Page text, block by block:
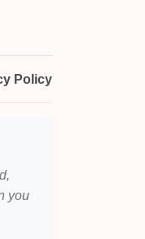
Policy
you